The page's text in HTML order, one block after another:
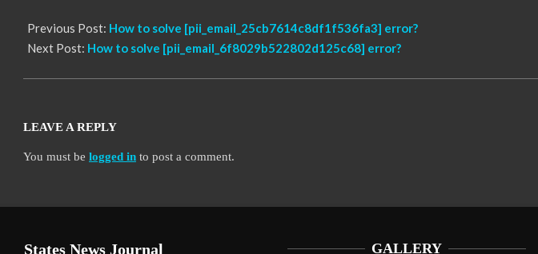
Previous Post: How to solve [pii_email_25cb7614c8df1f536fa3] error?
Next Post: How to solve [pii_email_6f8029b522802d125c68] error?
LEAVE A REPLY
You must be logged in to post a comment.
States News Journal GALLERY